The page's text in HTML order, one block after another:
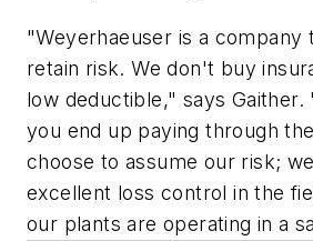
"Weyerhaeuser is a company
retain risk. We don't buy
low deductible," says
you end up paying through
choose to assume our risk;
excellent loss control in the
our plants are operating in a